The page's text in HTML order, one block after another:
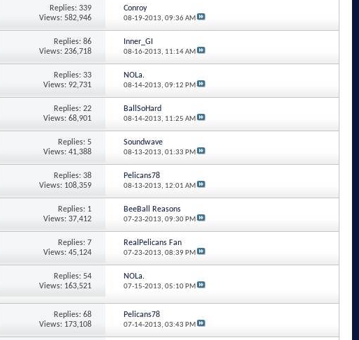
Replies: 339
Views: 582,946
Conroy
08-19-2013, 09:36 AM
Replies: 86
Views: 236,718
Inner_GI
08-16-2013, 11:14 AM
Replies: 33
Views: 92,731
NOLa.
08-14-2013, 09:12 PM
Replies: 22
Views: 68,901
BallSoHard
08-14-2013, 11:25 AM
Replies: 5
Views: 41,388
Soundwave
08-13-2013, 01:33 PM
Replies: 38
Views: 108,359
Pelicans78
08-13-2013, 12:01 AM
Replies: 1
Views: 37,412
BeeBall Reasons
07-23-2013, 09:30 PM
Replies: 7
Views: 45,124
RealPelicans Fan
07-23-2013, 08:39 PM
Replies: 54
Views: 163,521
NOLa.
07-15-2013, 05:10 PM
Replies: 68
Views: 173,108
Pelicans78
07-14-2013, 03:43 PM